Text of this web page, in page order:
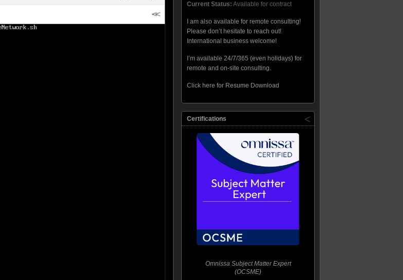
Current Status: Available for contract
I am also available for remote consulting!
Please don’t hesitate to reach out!
International business welcome!
I’m available 24/7/365 (even holidays) for
remote and on-site consulting.
Click here for Resume Download
Certifications
Omnissa Subject Matter Expert
(OCSME)